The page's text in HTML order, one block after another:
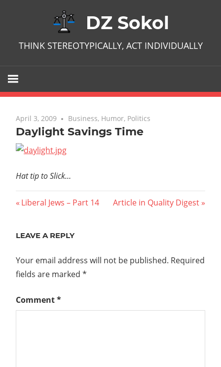
DZ Sokol
THINK STEREOTYPICALLY, ACT INDIVIDUALLY
April 3, 2009 No comments
Business, Humor, Politics
Daylight Savings Time
Hat tip to Slick…
Post
Previous
Liberal Jews – Part 14
Next
Article in Quality Digest
LEAVE A REPLY
Your email address will not be published. Required
fields are marked *
Comment*